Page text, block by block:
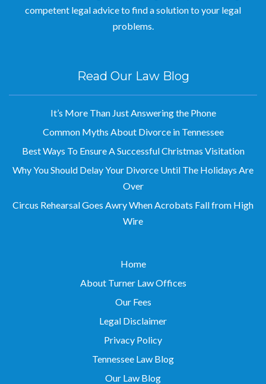
competent legal advice to find a solution to your legal
problems.
Read Our Law Blog
It’s More Than Just Answering the Phone
Common Myths About Divorce in Tennessee
Best Ways To Ensure A Successful Christmas Visitation
Why You Should Delay Your Divorce Until The Holidays Are
Over
Circus Rehearsal Goes Awry When Acrobats Fall from High
Wire
Home
About Turner Law Offices
Our Fees
Legal Disclaimer
Privacy Policy
Tennessee Law Blog
Our Law Blog